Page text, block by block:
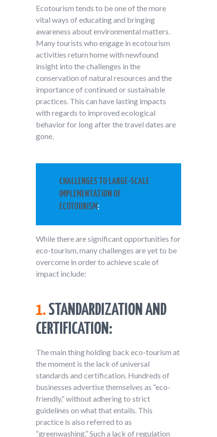
Ecotourism tends to be one of the more
vital ways of educating and bringing
awareness about environmental matters.
Many tourists who engage in ecotourism
activities return home with newfound
insight into the challenges in the
conservation of natural resources and the
importance of continued or sustainable
practices. This can have lasting impacts
with regards to improved ecological
behavior for long after the travel dates are
gone.
CHALLENGES TO LARGE-SCALE
IMPLEMENTATION OF
ECOTOURISM :
While there are significant opportunities for
eco-tourism, many challenges are yet to be
overcome in order to achieve scale of
impact include:
1. STANDARDIZATION AND
CERTIFICATION:
The main thing holding back eco-tourism at
the moment is the lack of universal
standards and certification. Hundreds of
businesses advertise themselves as “eco-
friendly,” without adhering to strict
guidelines on what that entails. This
practice is also referred to as
“greenwashing.” Such a lack of regulation